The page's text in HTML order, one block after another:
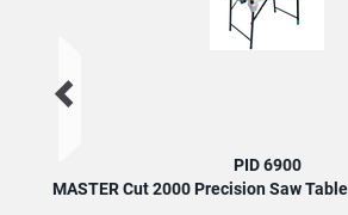
PID 6900
MASTER Cut 2000 Precision Saw